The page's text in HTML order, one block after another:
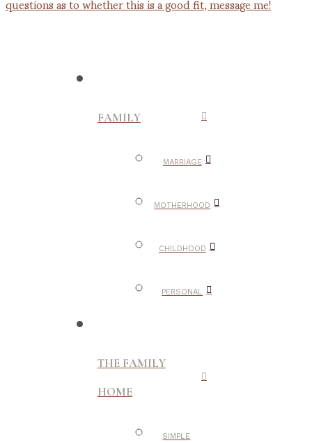
FAMILY
MARRIAGE
MOTHERHOOD
CHILDHOOD
PERSONAL
THE FAMILY
HOME
SIMPLE